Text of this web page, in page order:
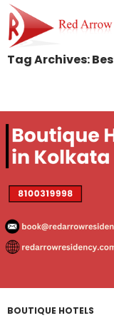
SKIP
Tag Archives:
BOUTIQUE HOTELS